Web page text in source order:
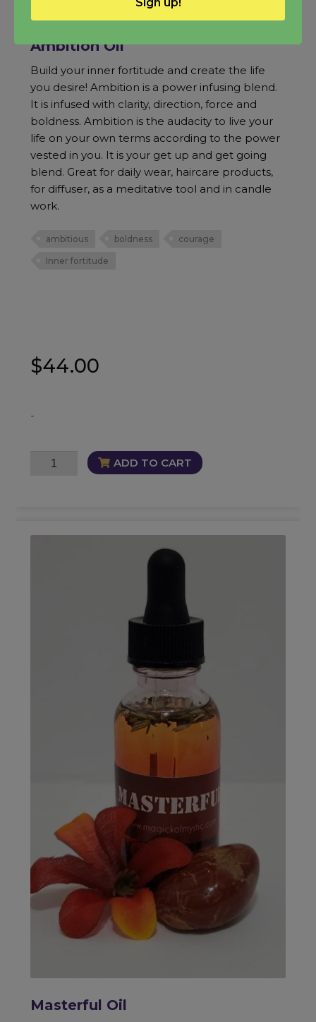
Ambition Oil
Build your inner fortitude and create the life
you desire! Ambition is a power infusing blend.
It is infused with clarity, direction, force and
boldness. Ambition is the audacity to live your
life on your own terms according to the power
vested in you. It is your get up and get going
blend. Great for daily wear, haircare products,
for diffuser, as a meditative tool and in candle
work.
ambitious boldness courage
Inner fortitude
$44.00
-
Ambition
ADD TO CART
Masterful Oil